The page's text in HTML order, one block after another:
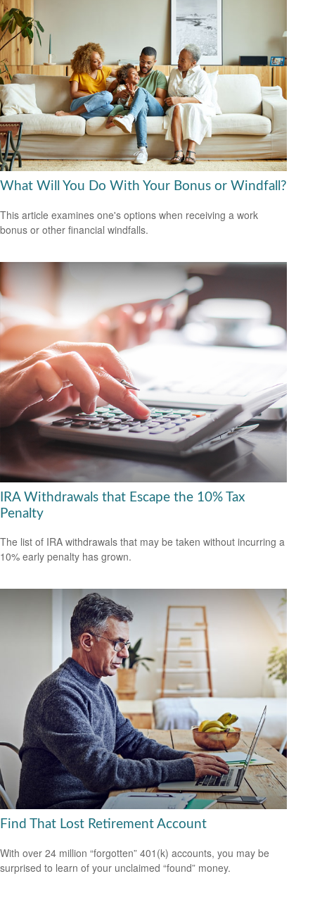
What Will You Do With Your Bonus or Windfall?
This article examines one's options when receiving a work
bonus or other financial windfalls.
IRA Withdrawals that Escape the 10% Tax
Penalty
The list of IRA withdrawals that may be taken without incurring a
10% early penalty has grown.
Find That Lost Retirement Account
With over 24 million “forgotten” 401(k) accounts, you may be
surprised to learn of your unclaimed “found” money.